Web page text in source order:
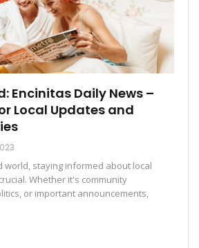
Encinitas Daily News –
Local Updates and
world, staying informed about local
Whether it's community
or important announcements,